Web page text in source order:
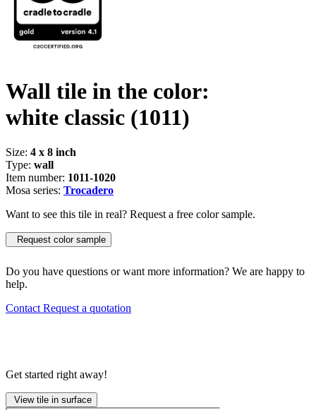
Wall tile in the color:
white classic (1011)
Size: 4 x 8 inch
Type: wall
Item number: 1011-1020
Mosa series: Trocadero
Want to see this tile in real? Request a free color sample.
Request color sample
Do you have questions or want more information? We are happy to
help.
Contact Request a quotation
Get started right away!
View tile in surface